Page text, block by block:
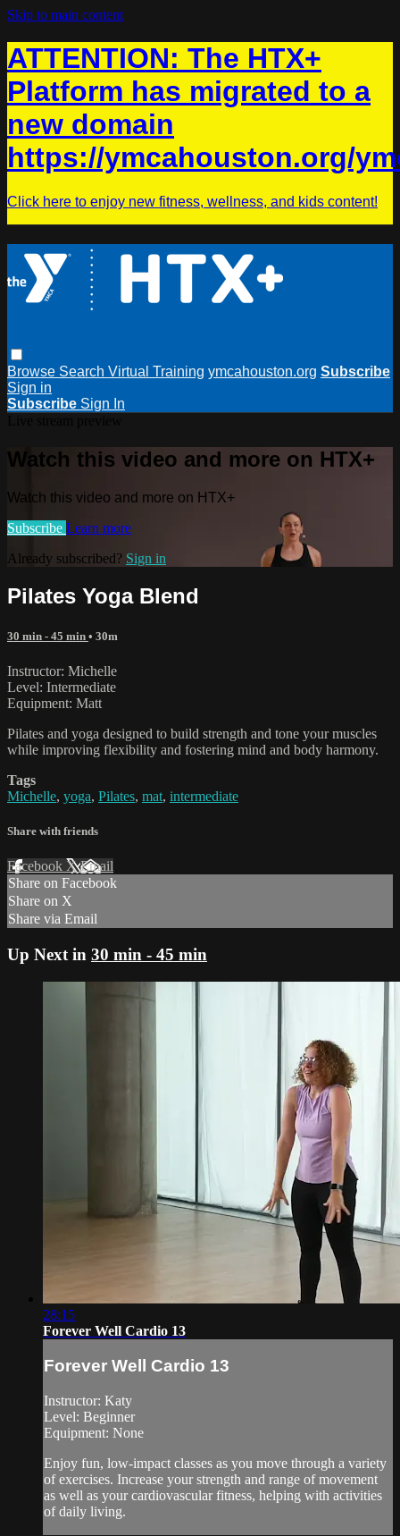
Skip to main content
ATTENTION: The HTX+
Platform has migrated to a
new domain
https://ymcahouston.org/
Click here to enjoy new fitness, wellness, and kids content!
Browse Search Virtual Training ymcahouston.org Subscribe
Sign in
Subscribe Sign In
Watch this video and more on HTX+
Watch this video and more on HTX+
Subscribe Learn more
Already subscribed? Sign in
Pilates Yoga Blend
30 min - 45 min • 30m
Instructor: Michelle
Level: Intermediate
Equipment: Matt
Pilates and yoga designed to build strength and tone your muscles
while improving flexibility and fostering mind and body harmony.
Tags
Michelle, yoga, Pilates, mat, intermediate
Share with friends
Facebook XEmail
Share on Facebook
Share on X
Share via Email
Up Next in 30 min - 45 min
28:15
Forever Well Cardio 13
Forever Well Cardio 13
Instructor: Katy
Level: Beginner
Equipment: None
Enjoy fun, low-impact classes as you move through a variety
of exercises. Increase your strength and range of movement
as well as your cardiovascular fitness, helping with activities
of daily living.